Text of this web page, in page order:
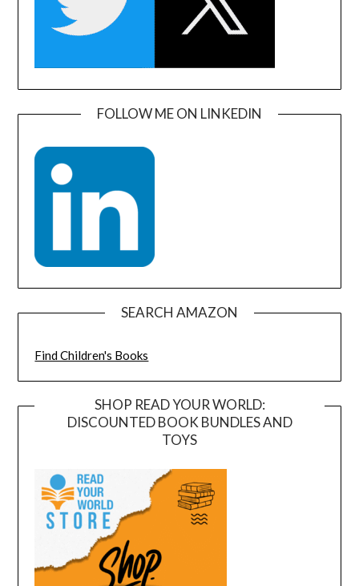
FOLLOW ME ON LINKEDIN
SEARCH AMAZON
Find Children's Books
SHOP READ YOUR WORLD:
DISCOUNTED BOOK BUNDLES AND
TOYS